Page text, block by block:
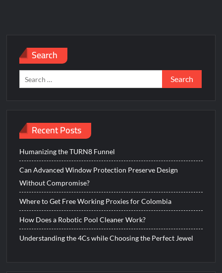
Search
Search
for:
Recent Posts
Humanizing the TURN8 Funnel
Can Advanced Window Protection Preserve Design
Without Compromise?
Where to Get Free Working Proxies for Colombia
How Does a Robotic Pool Cleaner Work?
Understanding the 4Cs while Choosing the Perfect Jewel